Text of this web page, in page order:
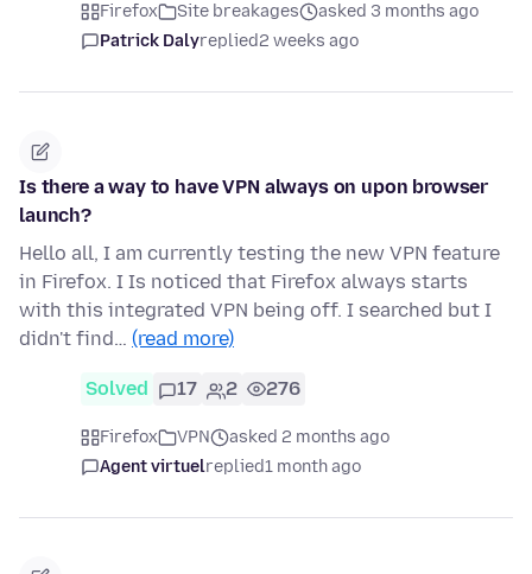
Firefox Site breakages
asked 3 months ago
Patrick Dalyreplied2 weeks ago
Is there a way to have VPN always on upon browser
launch?
Hello all, I am currently testing the new VPN feature
in Firefox. I Is noticed that Firefox always starts
with this integrated VPN being off. I searched but I
didn't find… (read more)
Solved 17 2 276
Firefox VPN
asked 2 months ago
Agent virtuelreplied1 month ago